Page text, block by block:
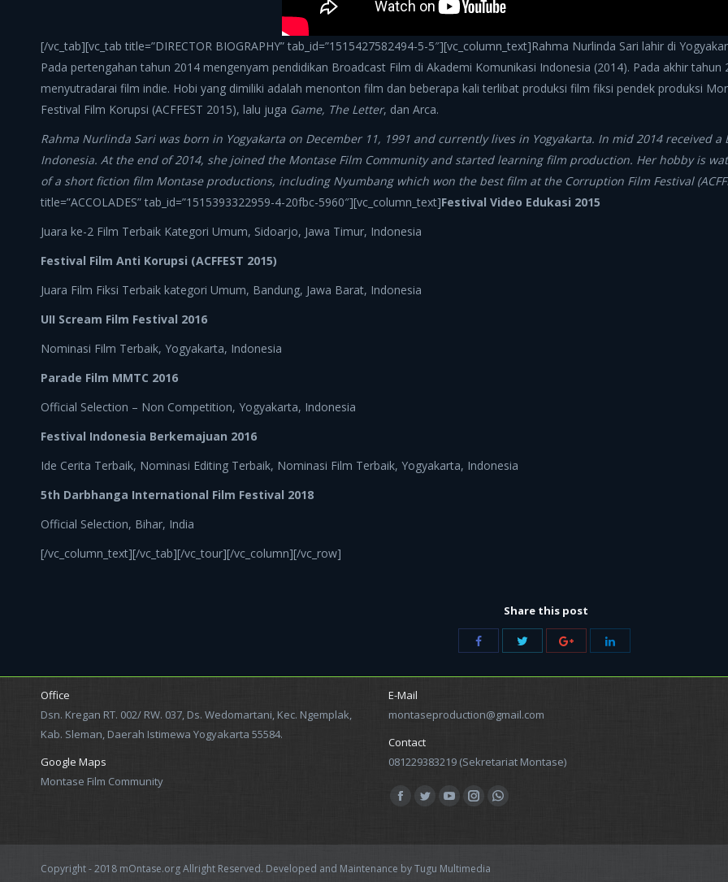
[/vc_tab][vc_tab title=”DIRECTOR BIOGRAPHY” tab_id=”1515427582494-5-5″][vc_column_text]Rahma Nurlinda Sari lahir di
Pada pertengahan tahun 2014 mengenyam pendidikan Broadcast Film di Akademi Komunikasi Indonesia (2014). Pada akhir
menyutradarai film indie. Hobi yang dimiliki adalah menonton film dan beberapa kali terlibat produksi film fiksi pendek produksi
Festival Film Korupsi (ACFFEST 2015), lalu juga Game, The Letter, dan Arca.
Rahma Nurlinda Sari was born in Yogyakarta on December 11, 1991 and currently lives in Yogyakarta. In mid 2014 received
Indonesia. At the end of 2014, she joined the Montase Film Community and started learning film production. Her hobby is
of a short fiction film Montase productions, including Nyumbang which won the best film at the Corruption Film Festival
title=”ACCOLADES” tab_id=”1515393322959-4-20fbc-5960″][vc_column_text]Festival Video Edukasi 2015
Juara ke-2 Film Terbaik Kategori Umum, Sidoarjo, Jawa Timur, Indonesia
Festival Film Anti Korupsi (ACFFEST 2015)
Juara Film Fiksi Terbaik kategori Umum, Bandung, Jawa Barat, Indonesia
UII Scream Film Festival 2016
Nominasi Film Terbaik, Yogyakarta, Indonesia
Parade Film MMTC 2016
Official Selection – Non Competition, Yogyakarta, Indonesia
Festival Indonesia Berkemajuan 2016
Ide Cerita Terbaik, Nominasi Editing Terbaik, Nominasi Film Terbaik, Yogyakarta, Indonesia
5th Darbhanga International Film Festival 2018
Official Selection, Bihar, India
[/vc_column_text][/vc_tab][/vc_tour][/vc_column][/vc_row]
Share this post
Share Share Share
Office
Dsn. Kregan RT. 002/ RW. 037, Ds. Wedomartani, Kec. Ngemplak,
Kab. Sleman, Daerah Istimewa Yogyakarta 55584.
Google Maps
Montase Film Community
E-Mail
montaseproduction@gmail.com
Contact
081229383219 (Sekretariat Montase)
Find us on:
Facebook
TwitterYouTubeInstagramWhatsapp
Copyright - 2018 mOntase.org Allright Reserved. Developed and Maintenance byTugu Multimedia